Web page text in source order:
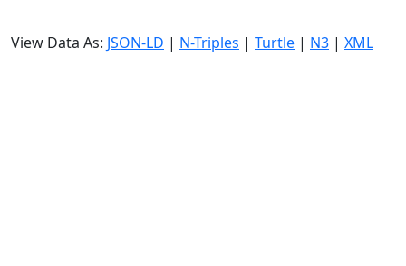
View Data As: JSON-LD | N-Triples | Turtle | N3 | XML